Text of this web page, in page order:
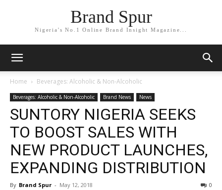
Brand Spur
Nigeria's No.1 Online Brand Insight Magazine...
Home Beverages: Alcoholic & Non-Alcoholic
Beverages: Alcoholic & Non-Alcoholic Brand News News
SUNTORY NIGERIA SEEKS
TO BOOST SALES WITH
NEW PRODUCT LAUNCHES,
EXPANDING DISTRIBUTION
By Brand Spur - May 12, 2018 0